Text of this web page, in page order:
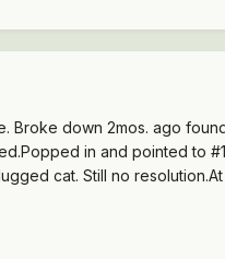
Broke down 2mos. ago
in and pointed to
cat. Still no